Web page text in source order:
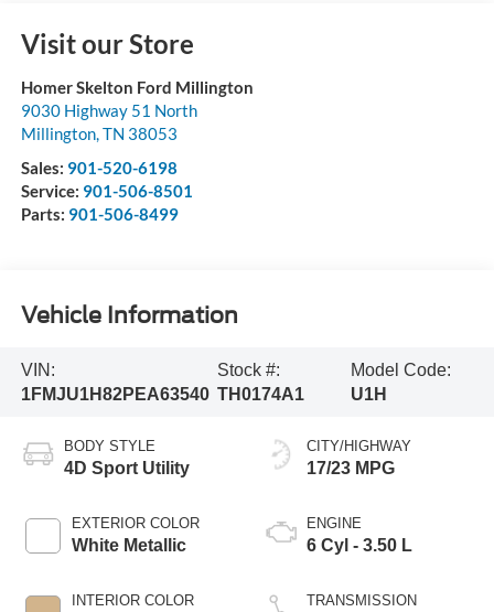
Visit our Store
Homer Skelton Ford Millington
9030 Highway 51 North
Millington,TN 38053
Sales: 901-520-6198
Service: 901-506-8501
Parts: 901-506-8499
Vehicle Information
VIN:
1FMJU1H82PEA63540
Stock #:
TH0174A1
Model Code:
U1H
BODY STYLE
4D Sport Utility
EXTERIOR COLOR
White Metallic
INTERIOR COLOR
CITY/HIGHWAY
17/23 MPG
ENGINE
6 Cyl - 3.50 L
TRANSMISSION